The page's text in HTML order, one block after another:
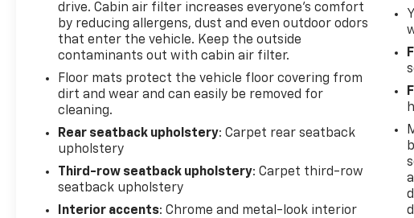
drive. Cabin air filter increases everyone’s comfort
by reducing allergens, dust and even outdoor odors
that enter the vehicle. Keep the outside
contaminants out with cabin air filter.
Floor mats protect the vehicle floor covering from
dirt and wear and can easily be removed for
cleaning.
Rear seatback upholstery: Carpet rear seatback
upholstery
Third-row seatback upholstery: Carpet third-row
seatback upholstery
Interior accents: Chrome and metal-look interior